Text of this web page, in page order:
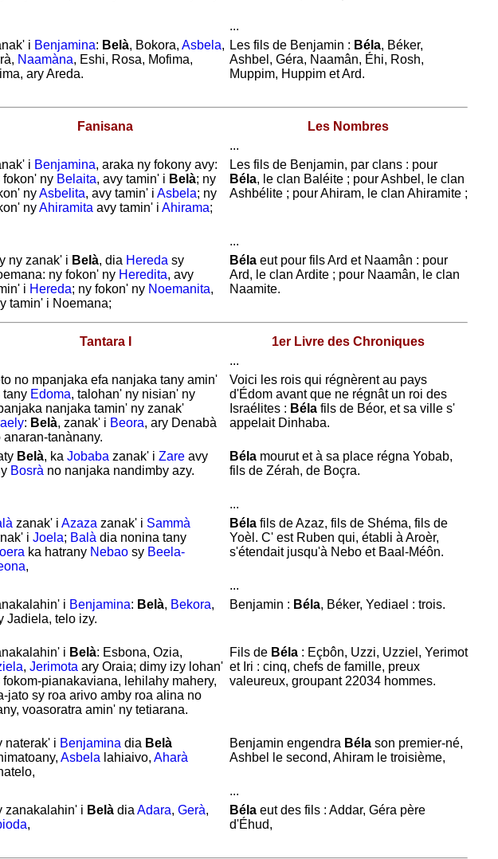
...
i Benjamina: Belà, Bokora, Asbela,
Naamàna, Eshi, Rosa, Mofima,
ary Areda.
Les fils de Benjamin : Béla, Béker,
Ashbel, Géra, Naamân, Éhi, Rosh,
Muppim, Huppim etArd.
Fanisana
Les Nombres
...
i Benjamina, araka ny fokony avy:
fokon' ny Belaita, avy tamin' i Belà; ny
nyAsbelita, avy tamin' i Asbela; ny
nyAhiramita avy tamin' i Ahirama;
Les fils de Benjamin, par clans : pour
Béla, le clan Baléite ; pourAshbel, le clan
Ashbélite ; pourAhiram, le clan Ahiramite ;
...
ny zanak' i Belà, dia Hereda sy
ny fokon' ny Heredita, avy
i Hereda; ny fokon' ny Noemanita,
tamin' i Noemana;
Bélaeut pour filsArd et Naamân : pour
Ard, le clan Ardite ; pour Naamân, le clan
Naamite.
Tantara I
1er Livre des Chroniques
...
no mpanjaka efa nanjaka tany amin'
tany Edoma, talohan' ny nisian' ny
nanjaka tamin' ny zanak'
: Belà, zanak' i Beora, ary Denabà
anaran-tanànany.
Voici les rois qui régnèrent au pays
d'Édom avant que ne régnât un roi des
Israélites : Bélafils de Béor, et sa ville s'
appelait Dinhaba.
Belà, ka Jobaba zanak' i Zareavy
Bosrà no nanjaka nandimby azy.
Bélamourut et à sa place régna Yobab,
fils de Zérah, de Boçra.
...
zanak' i Azaza zanak' i Sammà
i Joela; Balà dia nonina tany
ka hatrany Nebaosy Beela-
,
Bélafils deAzaz, fils de Shéma, fils de
Yoèl. C' est Ruben qui, établi à Aroèr,
s'étendait jusqu'à Nebo et Baal-Méôn.
...
i Benjamina: Belà, Bekora,
Jadiela, telo izy.
Benjamin : Béla, Béker, Yediael : trois.
i Belà: Esbona, Ozia,
, Jerimota ary Oraia; dimy izy lohan'
fokom-pianakaviana, lehilahy mahery,
jato sy roa arivo amby roa alina no
voasoratra amin' ny tetiarana.
Fils de Béla: Eçbôn, Uzzi, Uzziel, Yerimot
et Iri : cinq, chefs de famille, preux
valeureux, groupant 22034 hommes.
naterak' i Benjamina dia Belà
Asbela lahiaivo, Aharà
Benjamin engendra Bélason premier-né,
Ashbel le second, Ahiram le troisième,
...
zanakalahin' i Belàdia Adara, Gerà,
,
Bélaeut des fils : Addar, Géra père
d'Éhud,